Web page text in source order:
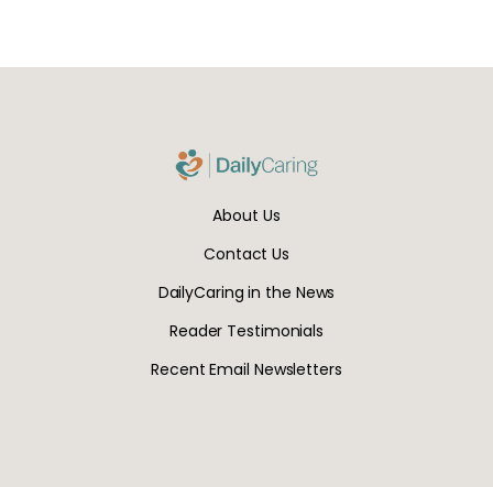
About Us
Contact Us
DailyCaring in the News
Reader Testimonials
Recent Email Newsletters